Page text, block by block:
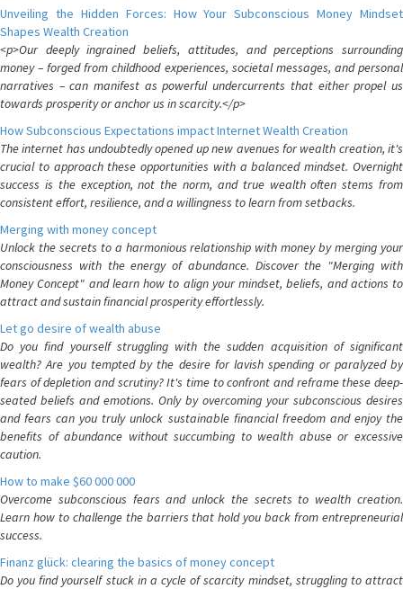
Unveiling the Hidden Forces: How Your Subconscious Money Mindset
Shapes Wealth Creation
<p>Our deeply ingrained beliefs, attitudes, and perceptions surrounding
money – forged from childhood experiences, societal messages, and personal
narratives – can manifest as powerful undercurrents that either propel us
towards prosperity or anchor us in scarcity.</p>
How Subconscious Expectations impact Internet Wealth Creation
The internet has undoubtedly opened up new avenues for wealth creation, it's
crucial to approach these opportunities with a balanced mindset. Overnight
success is the exception, not the norm, and true wealth often stems from
consistent effort, resilience, and a willingness to learn from setbacks.
Merging with money concept
Unlock the secrets to a harmonious relationship with money by merging your
consciousness with the energy of abundance. Discover the "Merging with
Money Concept" and learn how to align your mindset, beliefs, and actions to
attract and sustain financial prosperity effortlessly.
Let go desire of wealth abuse
Do you find yourself struggling with the sudden acquisition of significant
wealth? Are you tempted by the desire for lavish spending or paralyzed by
fears of depletion and scrutiny? It's time to confront and reframe these deep-
seated beliefs and emotions. Only by overcoming your subconscious desires
and fears can you truly unlock sustainable financial freedom and enjoy the
benefits of abundance without succumbing to wealth abuse or excessive
caution.
How to make $60 000 000
Overcome subconscious fears and unlock the secrets to wealth creation.
Learn how to challenge the barriers that hold you back from entrepreneurial
success.
Finanz glück: clearing the basics of money concept
Do you find yourself stuck in a cycle of scarcity mindset, struggling to attract